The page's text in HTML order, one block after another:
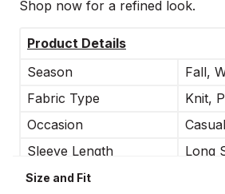
Shop now for a refined look.
Product Details
Season
Fall,
Fabric Type
Knit,
Occasion
Casual
Sleeve Length
Long
Sleeve Type
Size and Fit